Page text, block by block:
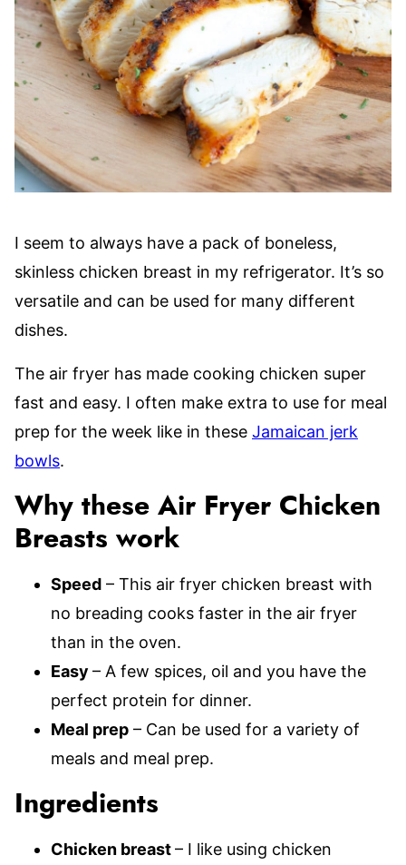
I seem to always have a pack of boneless,
skinless chicken breast in my refrigerator. It’s so
versatile and can be used for many different
dishes.
The air fryer has made cooking chicken super
fast and easy. I often make extra to use for meal
prep for the week like in these Jamaican jerk
bowls.
Why these Air Fryer Chicken
Breasts work
Speed – This air fryer chicken breast with
no breading cooks faster in the air fryer
than in the oven.
Easy – A few spices, oil and you have the
perfect protein for dinner.
Meal prep – Can be used for a variety of
meals and meal prep.
Ingredients
Chicken breast– I like using chicken